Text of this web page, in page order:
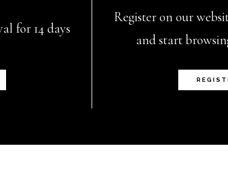
for 14 days
Register on our
and start